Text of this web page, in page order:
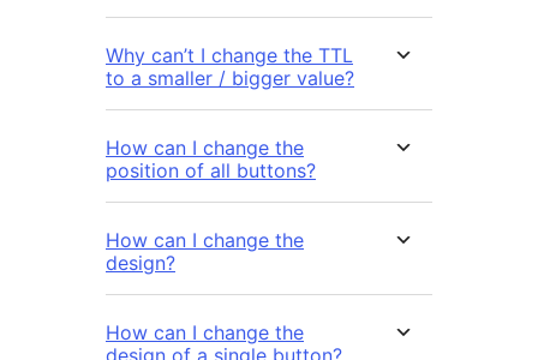
Why can’t I change the TTL
to a smaller / bigger value?
How can I change the
position of all buttons?
How can I change the
design?
How can I change the